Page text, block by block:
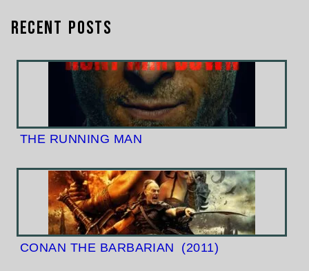
Recent Posts
THE RUNNING MAN
CONAN THE BARBARIAN (2011)